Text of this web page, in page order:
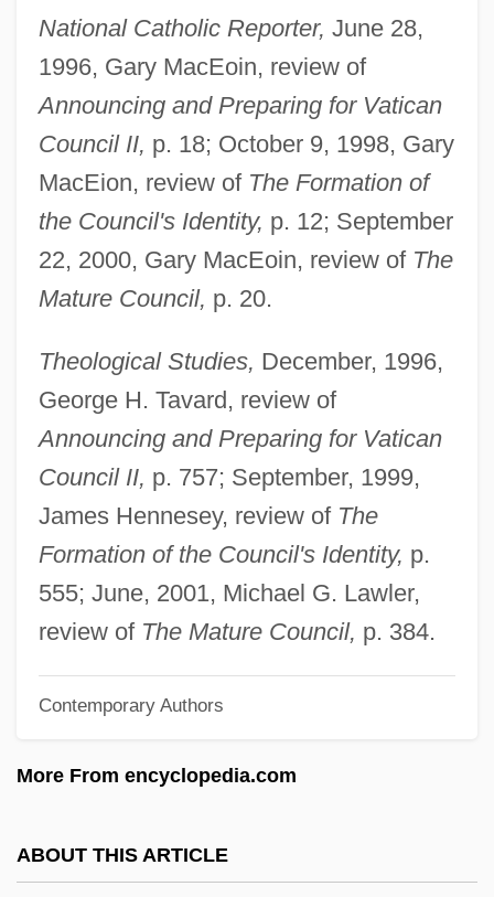
National Catholic Reporter, June 28,
1996, Gary MacEoin, review of
Announcing and Preparing for Vatican
Council II, p. 18; October 9, 1998, Gary
MacEion, review of The Formation of
the Council's Identity, p. 12; September
22, 2000, Gary MacEoin, review of The
Mature Council, p. 20.
Theological Studies, December, 1996,
George H. Tavard, review of
Announcing and Preparing for Vatican
Council II, p. 757; September, 1999,
James Hennesey, review of The
Formation of the Council's Identity, p.
555; June, 2001, Michael G. Lawler,
review of The Mature Council, p. 384.
Contemporary Authors
More From encyclopedia.com
ABOUT THIS ARTICLE
Alberici Corporation
Alberich
Alberic Of Utrecht, St.
Alberic Of Rosate
Alberic Of Ostia
Alberghi, Paolo Tommaso
Alberghetti, Anna Maria (1936—)
Albergati (Capacelli), Pirro
Alberecht, J. Grant (Grant Alberecht, Grant
Albrecht, Grant J. Albrecht, Grant Albrect)
Alberdi, Juan Bautista (1810–1884)
Albéniz, Mateo (Antonio Pérez De)